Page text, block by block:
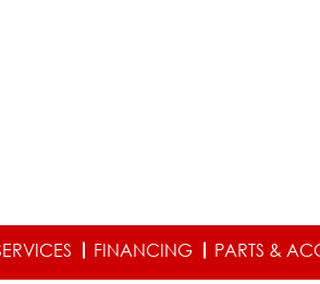
FINANCING PARTS &